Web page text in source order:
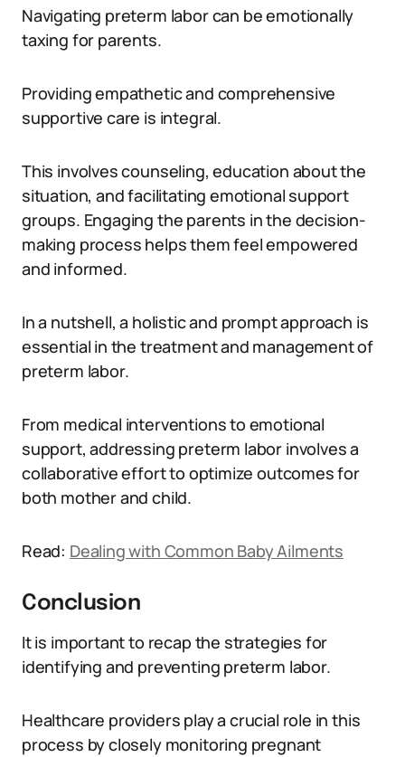
Navigating preterm labor can be emotionally
taxing for parents.
Providing empathetic and comprehensive
supportive care is integral.
This involves counseling, education about the
situation, and facilitating emotional support
groups. Engaging the parents in the decision-
making process helps them feel empowered
and informed.
In a nutshell, a holistic and prompt approach is
essential in the treatment and management of
preterm labor.
From medical interventions to emotional
support, addressing preterm labor involves a
collaborative effort to optimize outcomes for
both mother and child.
Read: Dealing with Common Baby Ailments
Conclusion
It is important to recap the strategies for
identifying and preventing preterm labor.
Healthcare providers play a crucial role in this
process by closely monitoring pregnant